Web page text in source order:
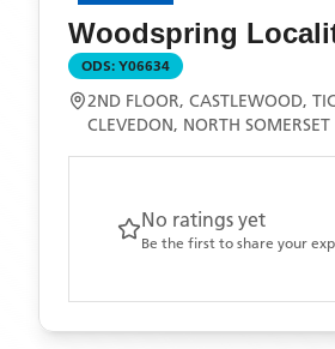
Woodspring
ODS: Y06634
2ND FLOOR, CASTLEWOOD,
CLEVEDON, NORTH SOMERSET
No ratings yet
Be the first to share your